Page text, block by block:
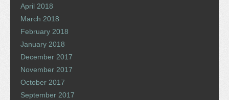
April 2018
March 2018
February 2018
January 2018
December 2017
November 2017
October 2017
September 2017